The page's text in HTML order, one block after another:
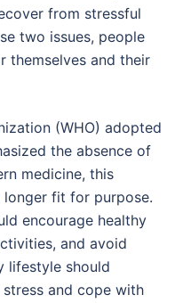
from stressful
two issues, people
themselves and their
(WHO) adopted
the absence of
medicine, this
fit for purpose.
encourage healthy
and avoid
lifestyle should
and cope with